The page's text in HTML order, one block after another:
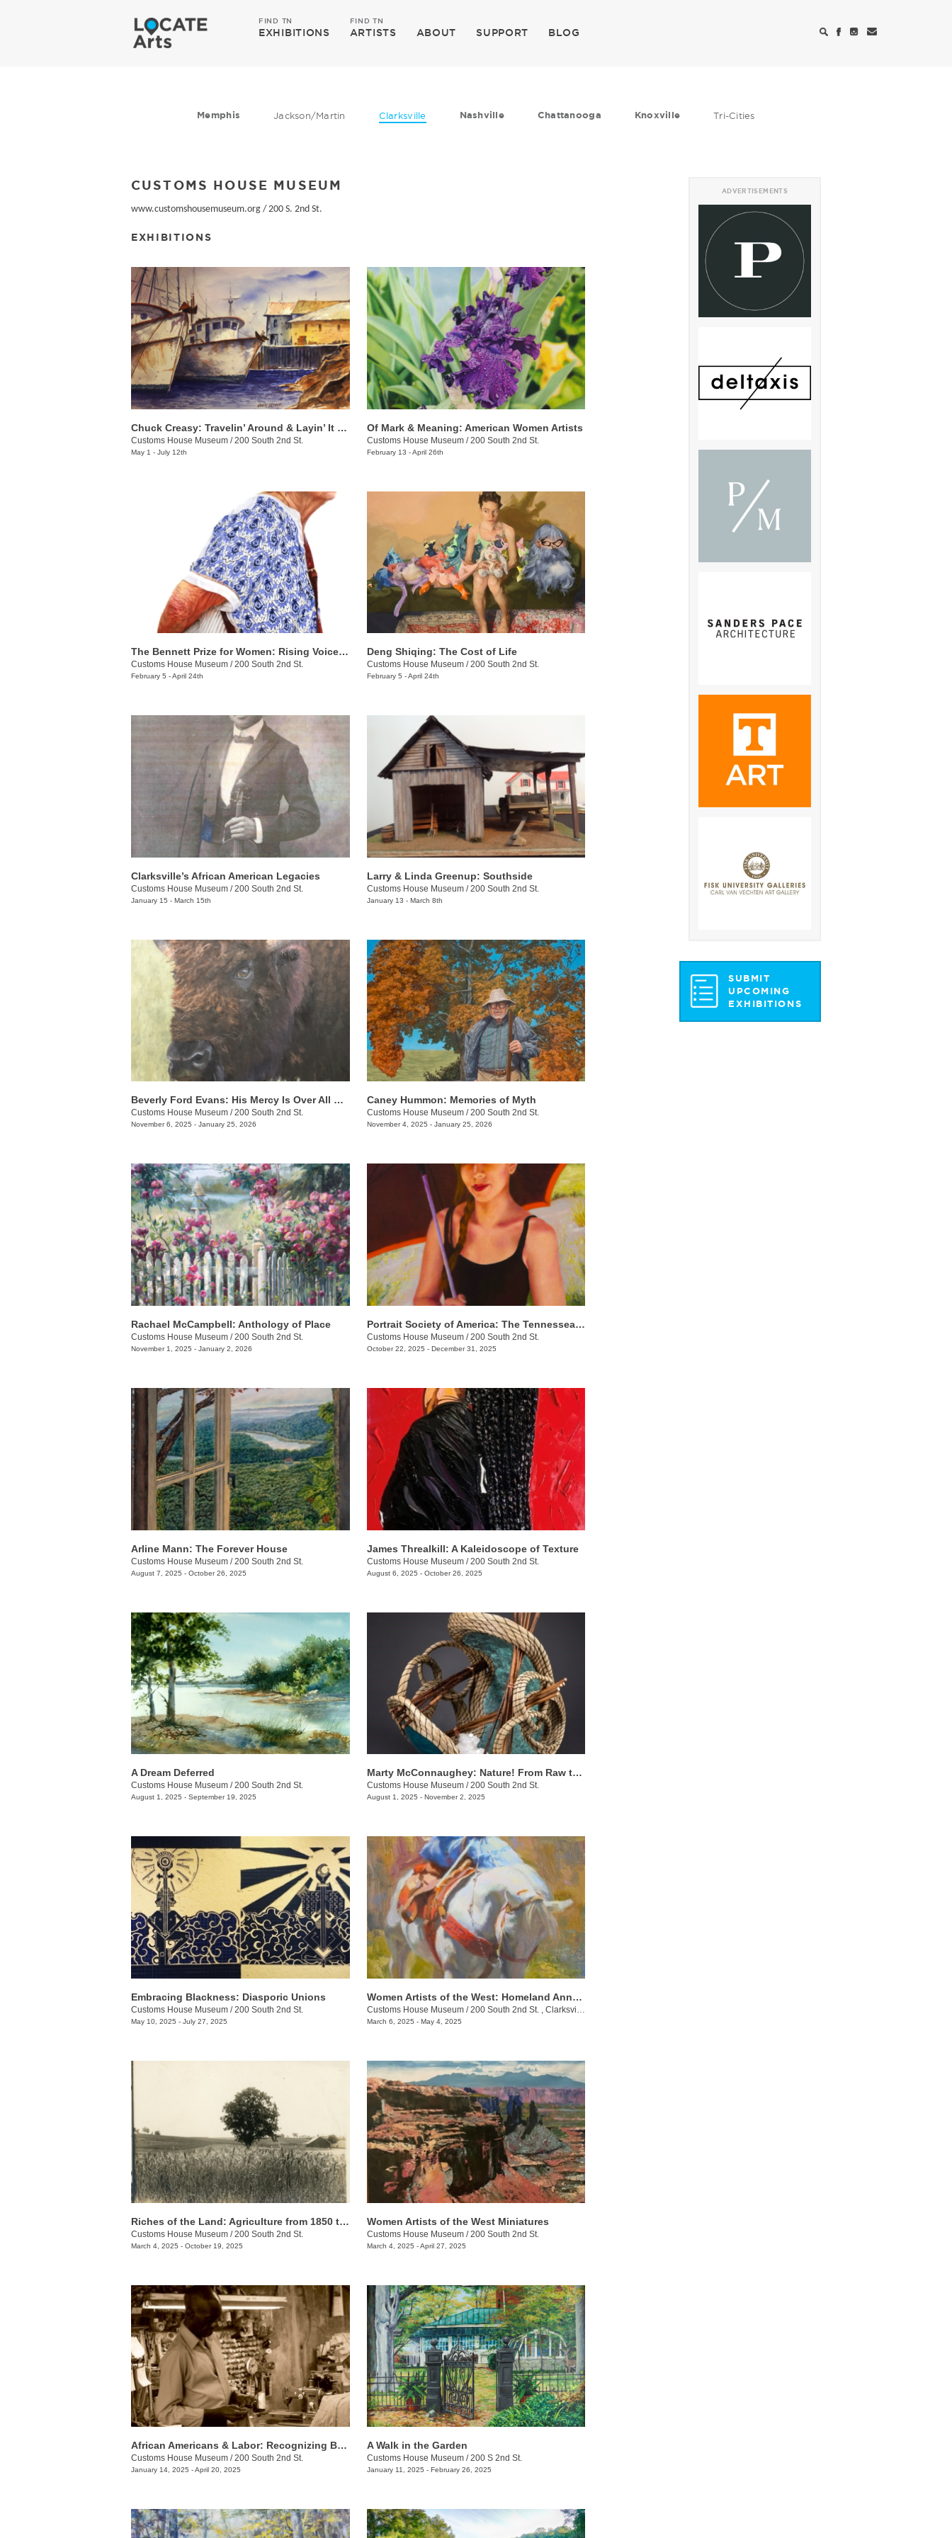
FIND TN
EXHIBITIONS
FIND TN
ARTISTS ABOUT SUPPORT BLOG
Memphis Jackson/Martin Clarksville Nashville Chattanooga Knoxville Tri-Cities
CUSTOMS HOUSE MUSEUM
www.customshousemuseum.org / 200 S. 2nd St.
EXHIBITIONS
Chuck Creasy: Travelin’ Around & Layin’ It Down
Customs House Museum /200 South 2nd St.
May 1 - July 12th
Of Mark & Meaning: American Women Artists
Customs House Museum/200 South 2nd St.
February 13 - April 26th
The Bennett Prize for Women: Rising Voices 4
Customs House Museum /200 South 2nd St.
February 5 - April 24th
Deng Shiqing: The Cost of Life
Customs House Museum/200 South 2nd St.
February 5 - April 24th
Clarksville’s African American Legacies
Customs House Museum /200 South 2nd St.
January 15 - March 15th
Larry & Linda Greenup: Southside
Customs House Museum/200 South 2nd St.
January 13 - March 8th
Beverly Ford Evans: His Mercy Is Over All That He Has Made
Customs House Museum /200 South 2nd St.
November 6, 2025 - January 25, 2026
Caney Hummon: Memories of Myth
Customs House Museum/200 South 2nd St.
November 4, 2025 - January 25, 2026
Rachael McCampbell: Anthology of Place
Customs House Museum /200 South 2nd St.
November 1, 2025 - January 2, 2026
Portrait Society of America: The Tennesseans
Customs House Museum/200 South 2nd St.
October 22, 2025 - December 31, 2025
Arline Mann: The Forever House
Customs House Museum /200 South 2nd St.
August 7, 2025 - October 26, 2025
James Threalkill: A Kaleidoscope of Texture
Customs House Museum/200 South 2nd St.
August 6, 2025 - October 26, 2025
A Dream Deferred
Customs House Museum /200 South 2nd St.
August 1, 2025 - September 19, 2025
Marty McConnaughey: Nature! From Raw to Refined
Customs House Museum/200 South 2nd St.
August 1, 2025 - November 2, 2025
Embracing Blackness: Diasporic Unions
Customs House Museum /200 South 2nd St.
May 10, 2025 - July 27, 2025
Women Artists of the West: Homeland Annual 55th Juried Exhibition
Customs House Museum /200 South 2nd St. , Clarksville , TN
March 6, 2025 - May 4, 2025
Riches of the Land: Agriculture from 1850 to 1950
Customs House Museum /200 South 2nd St.
March 4, 2025 - October 19, 2025
Women Artists of the West Miniatures
Customs House Museum/200 South 2nd St.
March 4, 2025 - April 27, 2025
African Americans & Labor: Recognizing Black History
Customs House Museum /200 South 2nd St.
January 14, 2025 - April 20, 2025
A Walk in the Garden
Customs House Museum/200 S 2nd St.
January 11, 2025 - February 26, 2025
ADVERTISEMENTS
SUBMIT
UPCOMING
EXHIBITIONS